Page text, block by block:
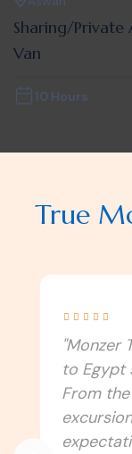
Sharing/Private
Van
10 Hours
True
    
"I never
us to the
spiritual
temple,